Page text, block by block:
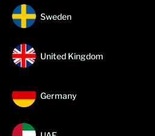
Sweden
United Kingdom
Germany